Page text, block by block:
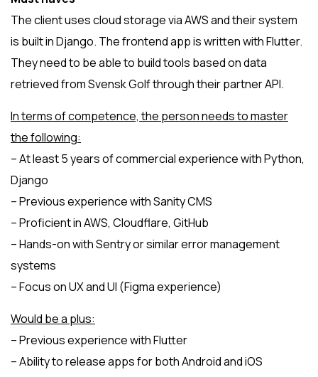
The client uses cloud storage via AWS and their system
is built in Django. The frontend app is written with Flutter.
They need to be able to build tools based on data
retrieved from Svensk Golf through their partner API.
In terms of competence, the person needs to master
the following:
– At least 5 years of commercial experience with Python,
Django
– Previous experience with Sanity CMS
– Proficient in AWS, Cloudflare, GitHub
– Hands-on with Sentry or similar error management
systems
– Focus on UX and UI (Figma experience)
Would be a plus:
– Previous experience with Flutter
– Ability to release apps for both Android and iOS